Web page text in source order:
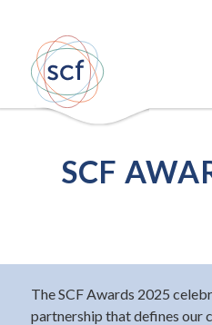
SCF
The SCF Awards 2025
partnership that defines our